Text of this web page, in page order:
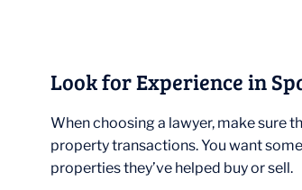
Look for Experience in
When choosing a lawyer, make sure
property transactions. You want
properties they’ve helped buy or sell.